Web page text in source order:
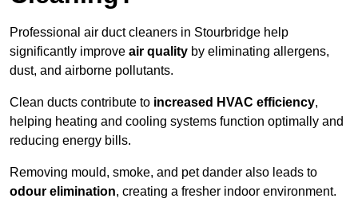
Professional air duct cleaners in Stourbridge help
significantly improve air quality by eliminating allergens,
dust, and airborne pollutants.
Clean ducts contribute to increased HVAC efficiency,
helping heating and cooling systems function optimally and
reducing energy bills.
Removing mould, smoke, and pet dander also leads to
odour elimination, creating a fresher indoor environment.